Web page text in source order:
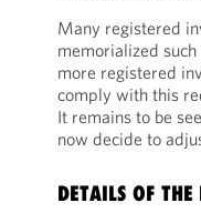
Many registered
memorialized
more registered
comply with this
It remains to be
now decide to
DETAILS OF THE